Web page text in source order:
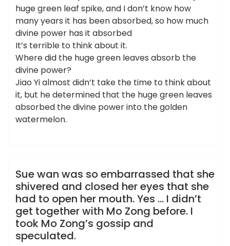
huge green leaf spike, and I don’t know how
many years it has been absorbed, so how much
divine power has it absorbed
It’s terrible to think about it.
Where did the huge green leaves absorb the
divine power?
Jiao Yi almost didn’t take the time to think about
it, but he determined that the huge green leaves
absorbed the divine power into the golden
watermelon.
洗浴休闲会所
Sue wan was so embarrassed that she
shivered and closed her eyes that she
had to open her mouth. Yes … I didn’t
get together with Mo Zong before. I
took Mo Zong’s gossip and
speculated.